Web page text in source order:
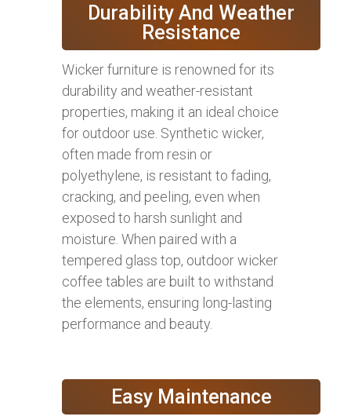
Durability And Weather
Resistance
Wicker furniture is renowned for its
durability and weather-resistant
properties, making it an ideal choice
for outdoor use. Synthetic wicker,
often made from resin or
polyethylene, is resistant to fading,
cracking, and peeling, even when
exposed to harsh sunlight and
moisture. When paired with a
tempered glass top, outdoor wicker
coffee tables are built to withstand
the elements, ensuring long-lasting
performance and beauty.
Easy Maintenance